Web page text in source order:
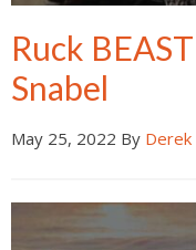
Ruck
Snabel
May 25, 2022 By Derek